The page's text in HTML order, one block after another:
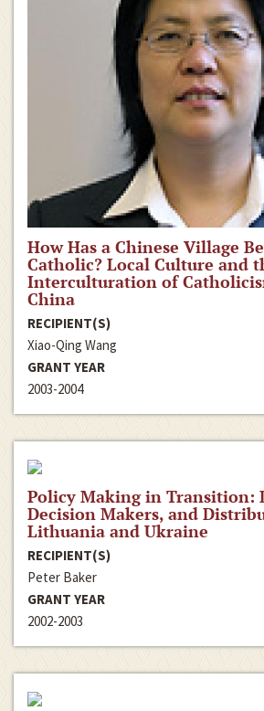
How Has a Chinese Village
Catholic? Local Culture and
Interculturation of
China
RECIPIENT(S)
Xiao-Qing Wang
GRANT YEAR
2003-2004
Policy Making in Transition:
Decision Makers, and
Lithuania and Ukraine
RECIPIENT(S)
Peter Baker
GRANT YEAR
2002-2003